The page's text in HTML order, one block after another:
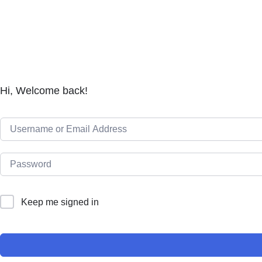
Hi, Welcome back!
Keep me signed in